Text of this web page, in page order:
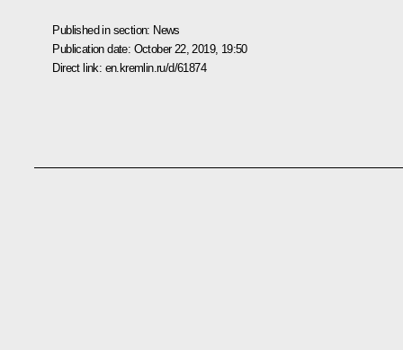
Published in section: News
Publication date: October 22, 2019, 19:50
Direct link: en.kremlin.ru/d/61874